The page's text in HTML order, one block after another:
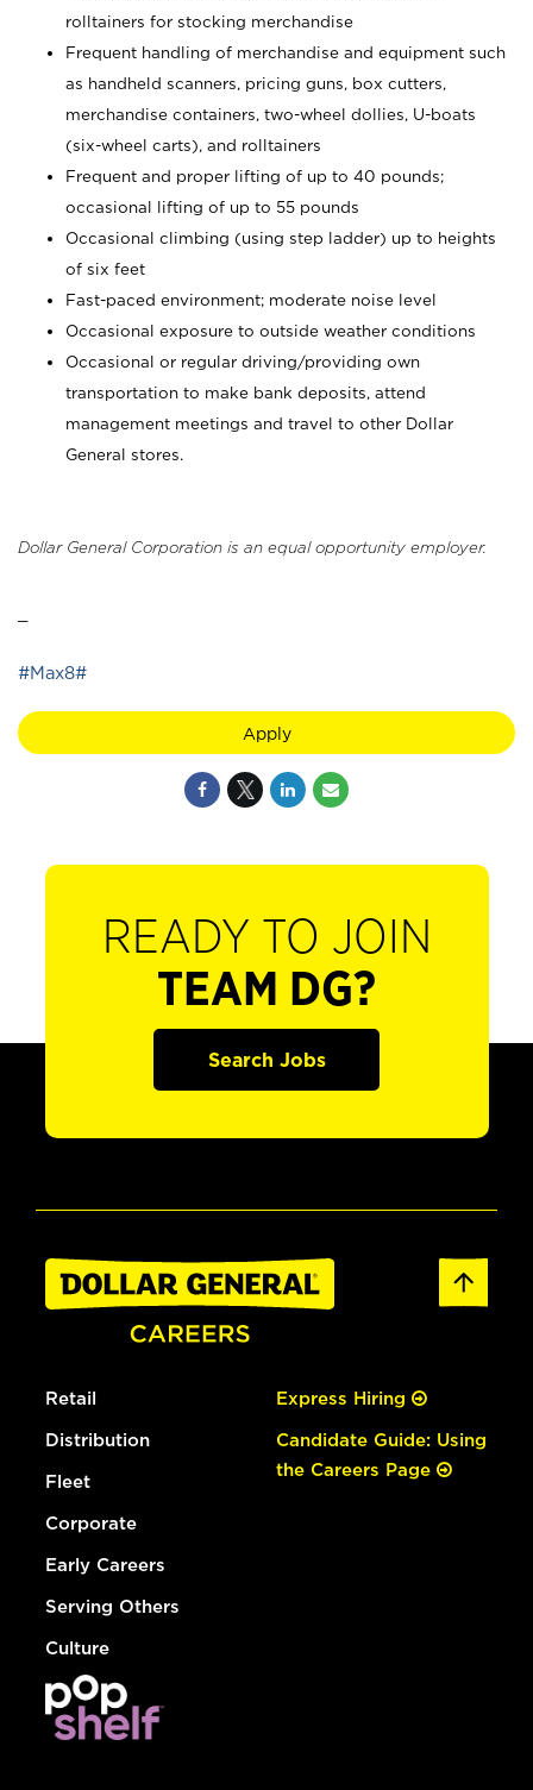
rolltainers for stocking merchandise
Frequent handling of merchandise and equipment such
as handheld scanners, pricing guns, box cutters,
merchandise containers, two-wheel dollies, U-boats
(six-wheel carts), and rolltainers
Frequent and proper lifting of up to 40 pounds;
occasional lifting of up to 55 pounds
Occasional climbing (using step ladder) up to heights
of six feet
Fast-paced environment; moderate noise level
Occasional exposure to outside weather conditions
Occasional or regular driving/providing own
transportation to make bank deposits, attend
management meetings and travel to other Dollar
General stores.
Dollar General Corporation is an equal opportunity employer.
#Max8#
Apply
READY TO JOIN
TEAM DG?
Search Jobs
Retail
Distribution
Fleet
Corporate
Early Careers
Serving Others
Culture
Express Hiring
Candidate Guide: Using
the Careers Page